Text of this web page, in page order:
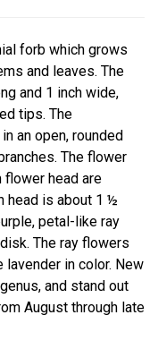
forb which grows
and leaves. The
and 1 inch wide,
tips. The
an open, rounded
The flower
flower head are
head is about 1 ½
petal-like ray
The ray flowers
in color. New
and stand out
August through late